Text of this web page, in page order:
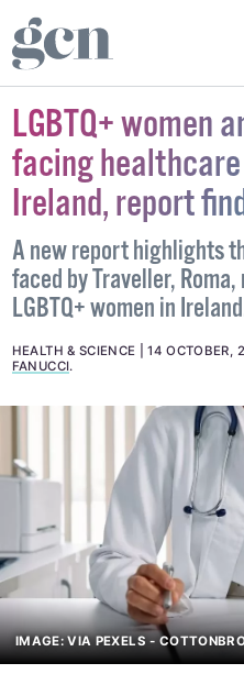
LGBTQ+ women
facing
Ireland, report
A new report highlights
faced by Traveller,
LGBTQ+ women in
HEALTH & SCIENCE 14 OCTOBER,
FANUCCI.
IMAGE: VIA PEXELS -